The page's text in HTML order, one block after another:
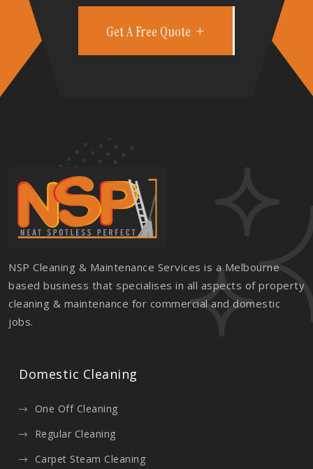
Get A Free Quote
NSP Cleaning & Maintenance Services is a Melbourne
based business that specialises in all aspects of property
cleaning & maintenance for commercial and domestic
jobs.
Domestic Cleaning
One Off Cleaning
Regular Cleaning
Carpet Steam Cleaning